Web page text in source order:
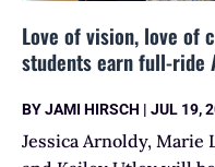
Love of vision, love of
students earn full-ride
BYJAMI HIRSCH | JUL 19,
Jessica Arnoldy, Marie